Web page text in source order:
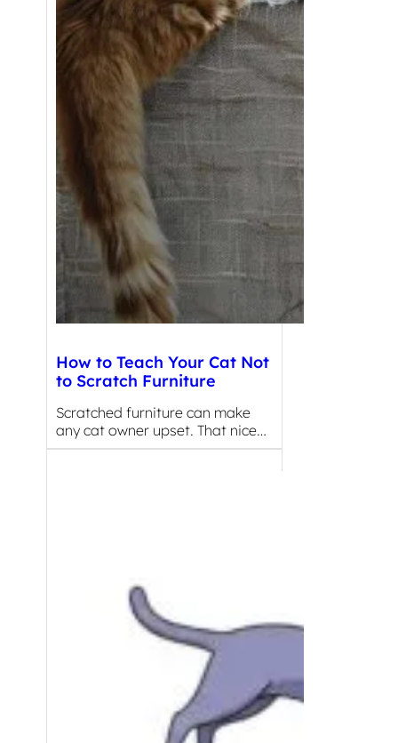
How to Teach Your Cat Not
to Scratch Furniture
Scratched furniture can make
any cat owner upset. That nice…